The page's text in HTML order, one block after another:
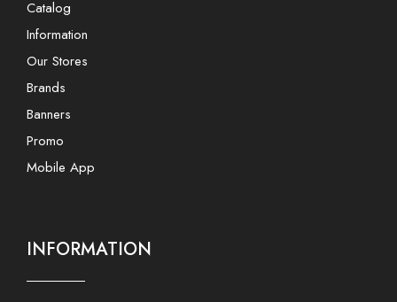
Catalog
Information
Our Stores
Brands
Banners
Promo
Mobile App
INFORMATION